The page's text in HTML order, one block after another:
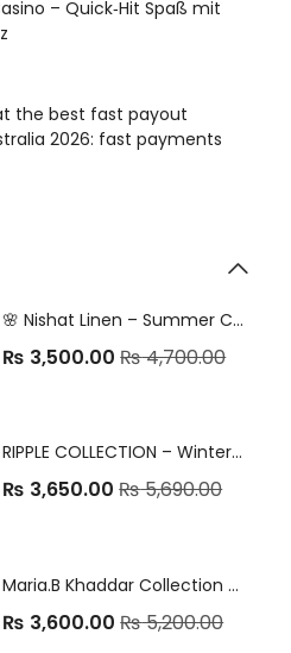
– Quick‑Hit Spaß mit
the best fast payout
2026: fast payments
🌸 Nishat Linen – Summer Collection 2025 🌸 Premium Printed Lawn | Classic Elegance | Everyday Comfort
₨ 3,500.00 ₨4,700.00
RIPPLE COLLECTION – Winter Khaddar Unstitched 2025
₨ 3,650.00 ₨5,690.00
Maria.B Khaddar Collection – 3Pc Embrioded Unstitched Winter Suit
₨ 3,600.00 ₨5,200.00